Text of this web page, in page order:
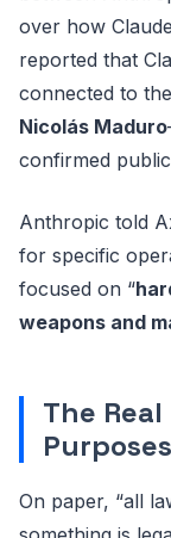
over how
reported that
connected to
Nicolás Maduro
confirmed
Anthropic told
for specific
focused on “
weapons and
The
On paper, “all